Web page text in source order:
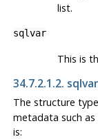
list.
sqlvar
This is
34.7.2.1.2.
The structure type
metadata such
is: